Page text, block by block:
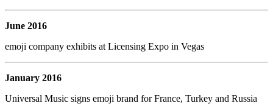
June 2016
emoji company exhibits at Licensing Expo in Vegas
January 2016
Universal Music signs emoji brand for France, Turkey and Russia